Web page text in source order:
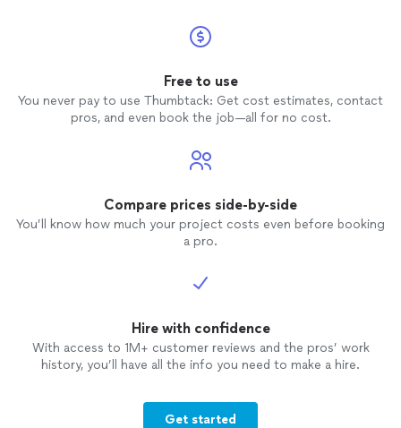
Free to use
You never pay to use Thumbtack: Get cost estimates, contact
pros, and even book the job—all for no cost.
Compare prices side-by-side
You’ll know how much your project costs even before booking
a pro.
Hire with confidence
With access to 1M+ customer reviews and the pros’ work
history, you’ll have all the info you need to make a hire.
Get started